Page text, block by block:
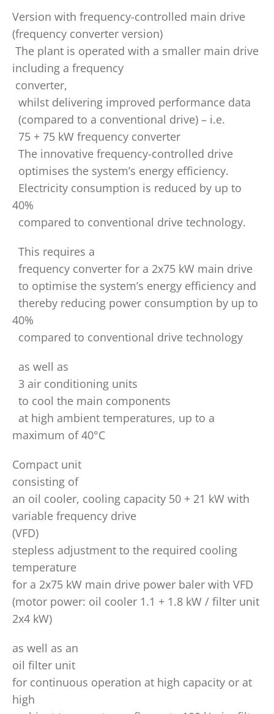
Version with frequency-controlled main drive
(frequency converter version)
The plant is operated with a smaller main drive
including a frequency
converter,
whilst delivering improved performance data
(compared to a conventional drive) – i.e.
75 + 75 kW frequency converter
The innovative frequency-controlled drive
optimises the system’s energy efficiency.
Electricity consumption is reduced by up to
40%
compared to conventional drive technology.
This requires a
frequency converter for a 2x75 kW main drive
to optimise the system’s energy efficiency and
thereby reducing power consumption by up to
40%
compared to conventional drive technology
as well as
3 air conditioning units
to cool the main components
at high ambient temperatures, up to a
maximum of 40°C
Compact unit
consisting of
an oil cooler, cooling capacity 50 + 21 kW with
variable frequency drive
(VFD)
stepless adjustment to the required cooling
temperature
for a 2x75 kW main drive power baler with VFD
(motor power: oil cooler 1.1 + 1.8 kW / filter unit
2x4 kW)
as well as an
oil filter unit
for continuous operation at high capacity or at
high